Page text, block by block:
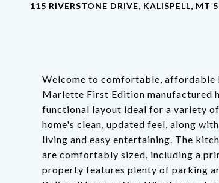
115 RIVERSTONE DRIVE, KALISPELL, MT
Welcome to comfortable, affordable
Marlette First Edition manufactured
functional layout ideal for a variety
home's clean, updated feel, along
living and easy entertaining. The
are comfortably sized, including a
property features plenty of parking